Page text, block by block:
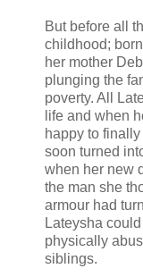
But before all
childhood;
her mother
plunging the
poverty. All
life and when
happy to
soon turned
when her new
the man she
armour had
Lateysha
physically
siblings.